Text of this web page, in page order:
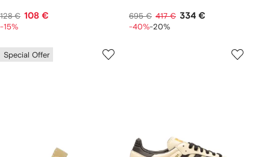
128 € 108 €
-15%
695 € 417 € 334 €
-40%-20%
Special Offer